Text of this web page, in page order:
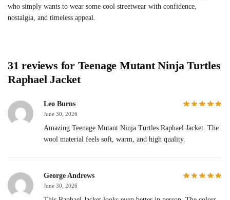
who simply wants to wear some cool streetwear with confidence,
nostalgia, and timeless appeal.
31 reviews for Teenage Mutant Ninja Turtles
Raphael Jacket
Leo Burns
June 30, 2026
Amazing Teenage Mutant Ninja Turtles Raphael Jacket. The
wool material feels soft, warm, and high quality.
George Andrews
June 30, 2026